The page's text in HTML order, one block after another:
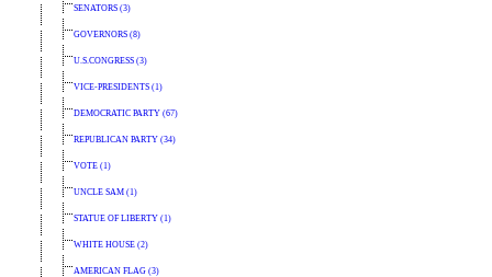
SENATORS (3)
GOVERNORS (8)
U.S.CONGRESS (3)
VICE-PRESIDENTS (1)
DEMOCRATIC PARTY (67)
REPUBLICAN PARTY (34)
VOTE (1)
UNCLE SAM (1)
STATUE OF LIBERTY (1)
WHITE HOUSE (2)
AMERICAN FLAG (3)